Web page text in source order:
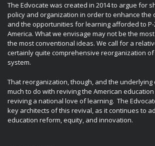
The Edvocate was created in 2014 to argue for
policy and organization in order to enhance the
and the opportunities for learning afforded to
America. What we envisage may not be the
the most conventional ideas. We call for a
certainly quite comprehensive reorganization of
system.
That reorganization, though, and the underlying
much to do with reviving the American
reviving a national love of learning. The
key architects of this revival, as it continues to
education reform, equity, and innovation.